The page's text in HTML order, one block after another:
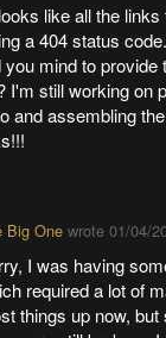
like all the
a 404 status code.
you mind to provide
I'm still working on
and assembling
Big Onewrote 01/04/
I was having
required a lot of
things up now,